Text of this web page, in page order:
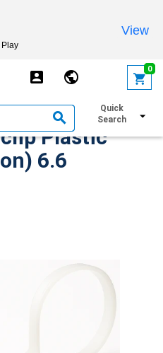
View
0
Quick
Search
tie with
Plastic
6.6